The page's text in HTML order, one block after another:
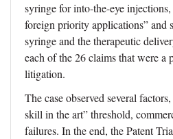
syringe for into-the-eye
foreign priority applications” and
syringe and the therapeutic
each of the 26 claims that were a
litigation.
The case observed several
skill in the art” threshold,
failures. In the end, the Patent